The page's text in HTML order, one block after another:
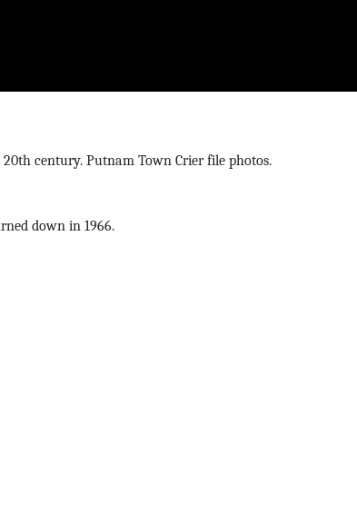
century. Putnam Town Crier file photos.
down in 1966.